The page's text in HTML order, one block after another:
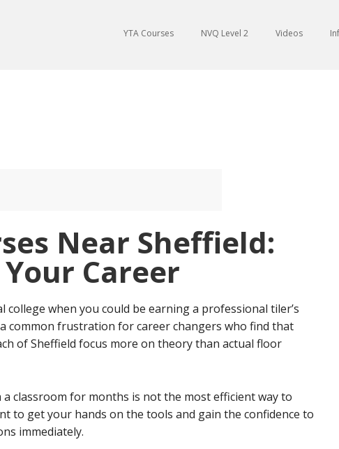
YTA Courses NVQ Level 2 Videos
Near Sheffield:
Career
college when you could be earning a professional tiler’s
a common frustration for career changers who find that
of Sheffield focus more on theory than actual floor
classroom for months is not the most efficient way to
to get your hands on the tools and gain the confidence to
immediately.